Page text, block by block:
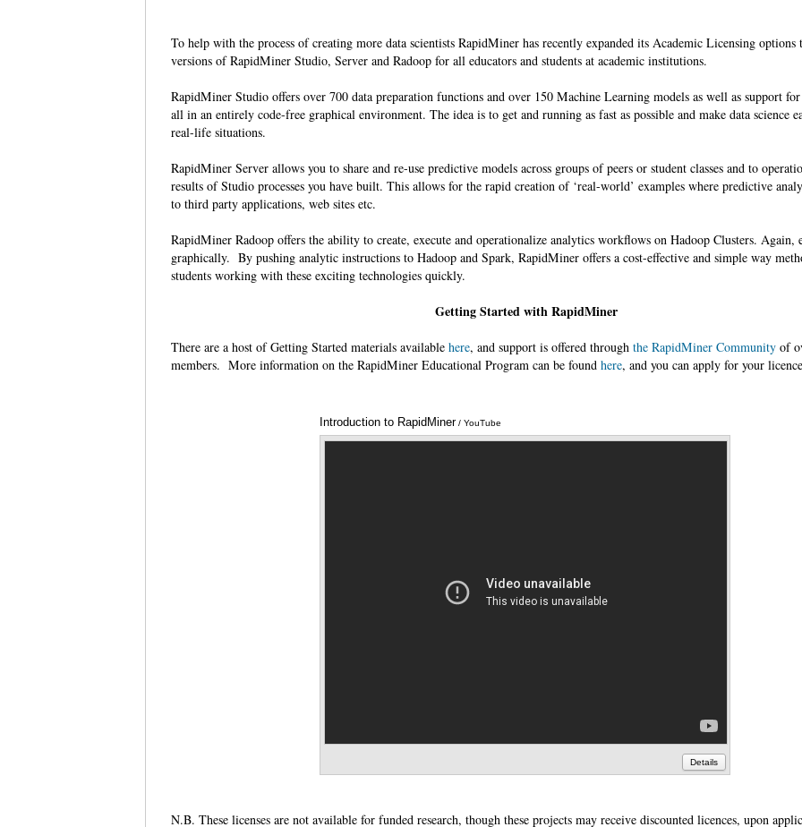
To help with the process of creating more data scientists RapidMiner has recently expanded its Academic Licensing options
versions of RapidMiner Studio, Server and Radoop for all educators and students at academic institutions.
RapidMiner Studio offers over 700 data preparation functions and over 150 Machine Learning models as well as support
all in an entirely code-free graphical environment. The idea is to get and running as fast as possible and make data science
real-life situations.
RapidMiner Server allows you to share and re-use predictive models across groups of peers or student classes and to
results of Studio processes you have built. This allows for the rapid creation of ‘real-world’ examples where predictive
to third party applications, web sites etc.
RapidMiner Radoop offers the ability to create, execute and operationalize analytics workflows on Hadoop Clusters. Again,
graphically. By pushing analytic instructions to Hadoop and Spark, RapidMiner offers a cost-effective and simple way
students working with these exciting technologies quickly.
Getting Started with RapidMiner
There are a host of Getting Started materials availablehere, and support is offered throughthe RapidMiner Community of
members. More information on the RapidMiner Educational Program can be foundhere, and you can apply for your
Introduction to RapidMiner/ YouTube
Details
N.B. These licenses are not available for funded research, though these projects may receive discounted licences, upon